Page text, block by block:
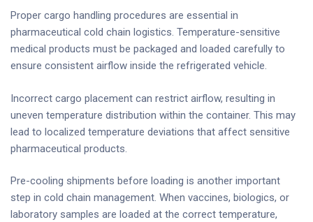
Proper cargo handling procedures are essential in
pharmaceutical cold chain logistics. Temperature-sensitive
medical products must be packaged and loaded carefully to
ensure consistent airflow inside the refrigerated vehicle.
Incorrect cargo placement can restrict airflow, resulting in
uneven temperature distribution within the container. This may
lead to localized temperature deviations that affect sensitive
pharmaceutical products.
Pre-cooling shipments before loading is another important
step in cold chain management. When vaccines, biologics, or
laboratory samples are loaded at the correct temperature,